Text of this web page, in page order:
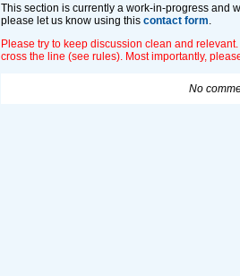
This section is currently a work-in-progress and
please let us know using this contact form.
Please try to keep discussion clean and
cross the line (see rules). Most importantly,
No